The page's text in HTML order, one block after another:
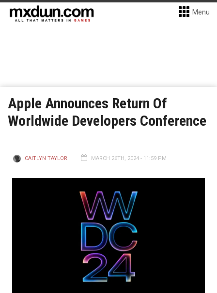
Menu
Apple Announces Return Of
Worldwide Developers Conference
CAITLYN TAYLOR MARCH 26TH, 2024 - 11:59 PM